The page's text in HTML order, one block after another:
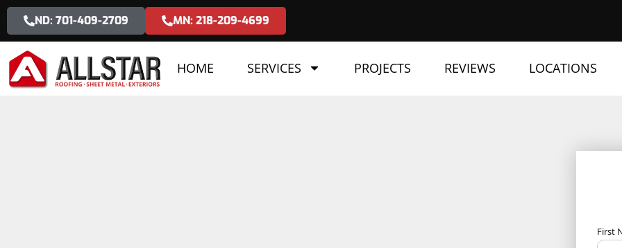
ND: 701-409-2709 MN: 218-209-4699
HOME SERVICES PROJECTS REVIEWS LOCATIONS
First